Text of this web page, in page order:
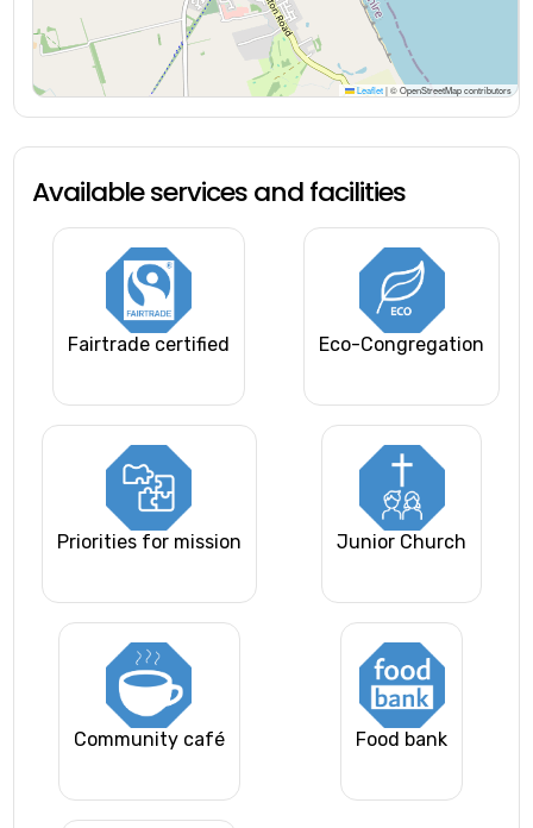
Leaflet |© OpenStreetMap contributors
Available services and facilities
Fairtrade certified Eco-Congregation
Priorities for mission Junior Church
Community café Food bank